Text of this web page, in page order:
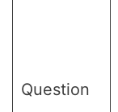
Question